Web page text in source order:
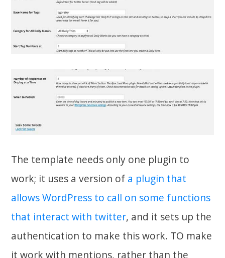
The template needs only one plugin to
work; it uses a version of a plugin that
allows WordPress to call on some functions
that interact with twitter, and it sets up the
authentication to make this work. TO make
it work with mentions, rather than the